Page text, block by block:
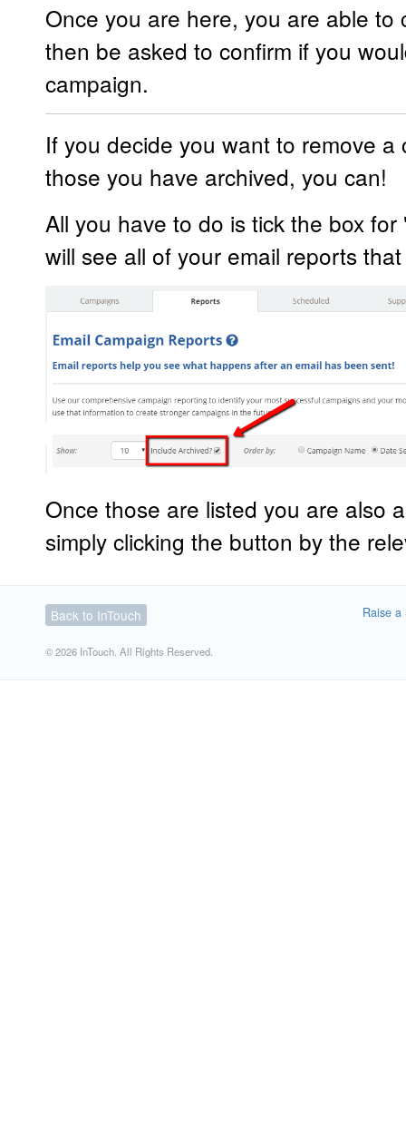
Once you are here, you are able to
then be asked to confirm if you
campaign.
If you decide you want to remove
those you have archived, you can!
All you have to do is tick the box
will see all of your email reports
Once those are listed you are also
simply clicking the button by the
Back to InTouch
© 2026 InTouch. All Rights Reserved.
Raise a